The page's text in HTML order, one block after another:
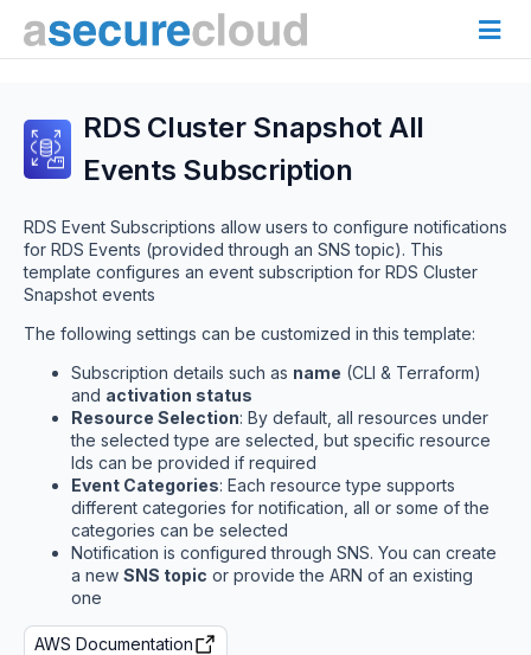
RDS Cluster Snapshot All
Events Subscription
RDS Event Subscriptions allow users to configure notifications
for RDS Events (provided through an SNS topic). This
template configures an event subscription for RDS Cluster
Snapshot events
The following settings can be customized in this template:
Subscription details such as name (CLI & Terraform)
and activation status
Resource Selection: By default, all resources under
the selected type are selected, but specific resource
Ids can be provided if required
Event Categories: Each resource type supports
different categories for notification, all or some of the
categories can be selected
Notification is configured through SNS. You can create
a new SNS topic or provide the ARN of an existing
one
AWS Documentation